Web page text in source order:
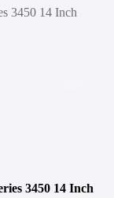
3450 14 Inch
3450 14 Inch